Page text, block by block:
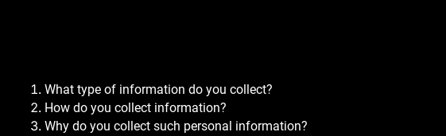
What type of information do you collect?
How do you collect information?
Why do you collect such personal information?